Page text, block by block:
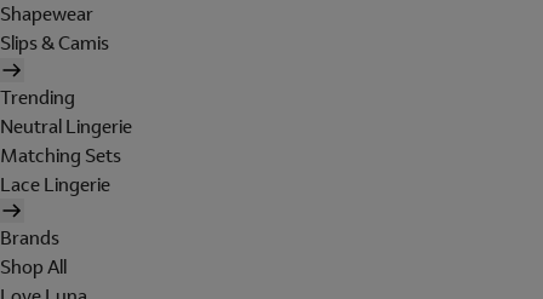
Shapewear
Slips & Camis
Trending
Neutral Lingerie
Matching Sets
Lace Lingerie
Brands
Shop All